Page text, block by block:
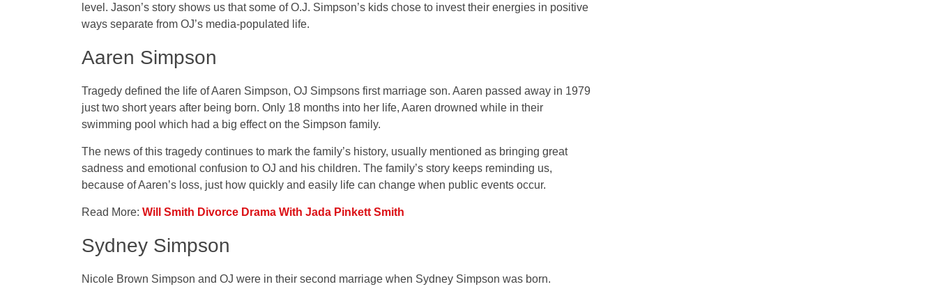
level. Jason’s story shows us that some of O.J. Simpson’s kids chose to invest their energies in positive
ways separate from OJ’s media-populated life.
Aaren Simpson
Tragedy defined the life of Aaren Simpson, OJ Simpsons first marriage son. Aaren passed away in 1979
just two short years after being born. Only 18 months into her life, Aaren drowned while in their
swimming pool which had a big effect on the Simpson family.
The news of this tragedy continues to mark the family’s history, usually mentioned as bringing great
sadness and emotional confusion to OJ and his children. The family’s story keeps reminding us,
because of Aaren’s loss, just how quickly and easily life can change when public events occur.
Read More: Will Smith Divorce Drama With Jada Pinkett Smith
Sydney Simpson
Nicole Brown Simpson and OJ were in their second marriage when Sydney Simpson was born.